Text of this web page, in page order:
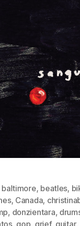
baltimore, beatles,
, Canada,
, donzientara,